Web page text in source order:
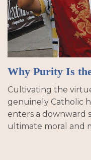
Why Purity Is
Cultivating the
genuinely Catholic
enters a downward
ultimate moral and